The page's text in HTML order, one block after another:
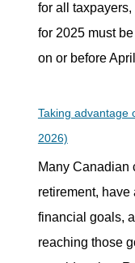
for all
for 2025 must
on or before
Taking advantage
2026)
Many Canadian
retirement, have
financial goals,
reaching those